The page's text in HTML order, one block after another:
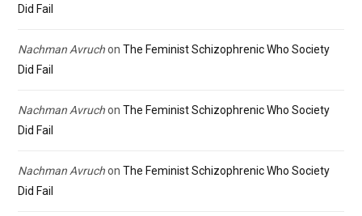
Did Fail
Nachman Avruchon The Feminist Schizophrenic Who Society
Did Fail
Nachman Avruchon The Feminist Schizophrenic Who Society
Did Fail
Nachman Avruchon The Feminist Schizophrenic Who Society
Did Fail